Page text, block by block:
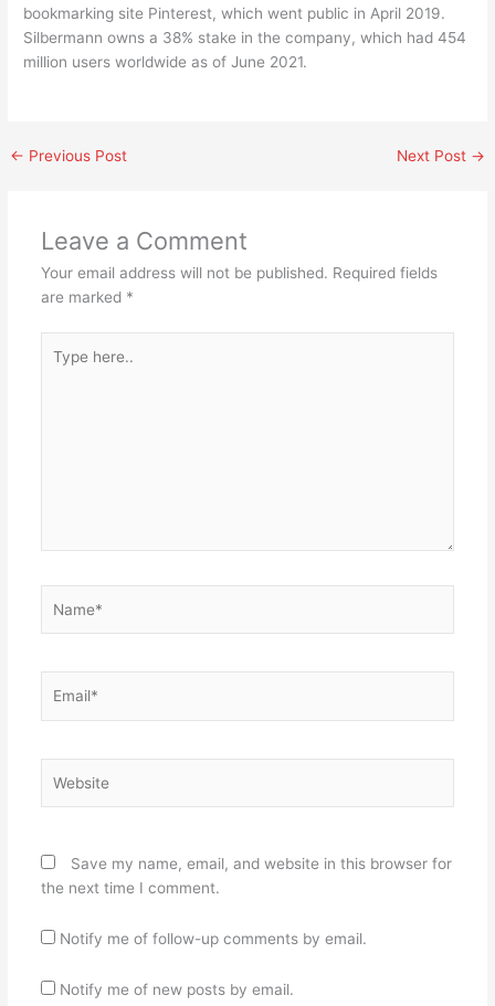
bookmarking site Pinterest, which went public in April 2019.
Silbermann owns a 38% stake in the company, which had 454
million users worldwide as of June 2021.
← Previous Post Next Post →
Leave a Comment
Your email address will not be published. Required fields
are marked *
here..
Save my name, email, and website in this browser for
the next time I comment.
Notify me of follow-up comments by email.
Notify me of new posts by email.